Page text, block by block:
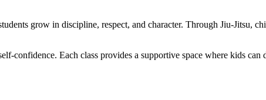
grow in discipline, respect, and character. Through Jiu-Jitsu,
confidence. Each class provides a supportive space where kids